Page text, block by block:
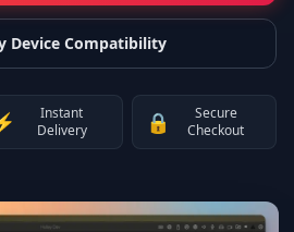
Device Compatibility
Instant
Delivery
🔒
Secure
Checkout